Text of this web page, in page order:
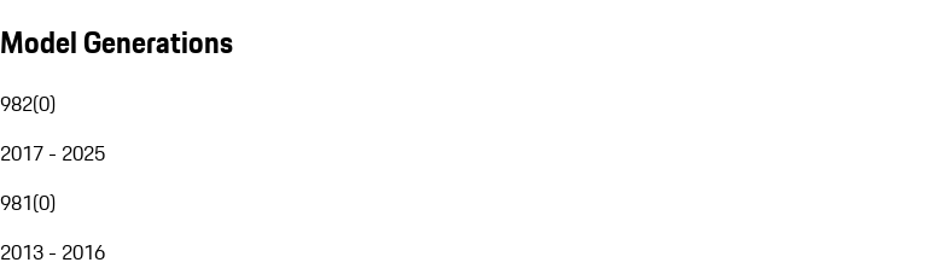
Model Generations
982(0)
2017 - 2025
981(0)
2013 - 2016